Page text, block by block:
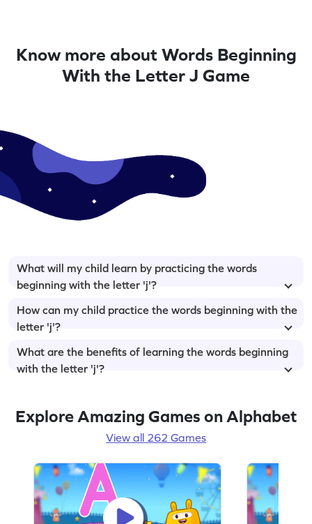
Know more about Words Beginning
With the Letter J Game
What will my child learn by practicing the words
beginning with the letter 'j'?
How can my child practice the words beginning with the
letter 'j'?
What are the benefits of learning the words beginning
with the letter 'j'?
Explore Amazing Games on Alphabet
View all 262 Games